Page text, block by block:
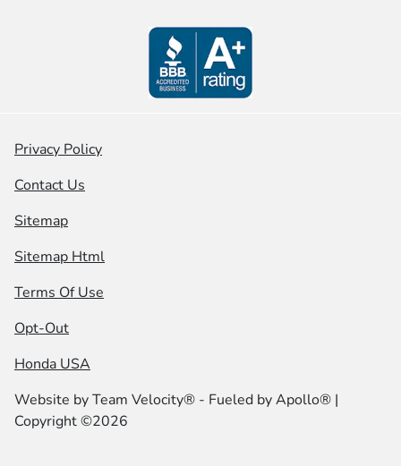
Privacy Policy
Contact Us
Sitemap
Sitemap Html
Terms Of Use
Opt-Out
Honda USA
Website byTeam Velocity® - Fueled by Apollo® |
Copyright ©2026